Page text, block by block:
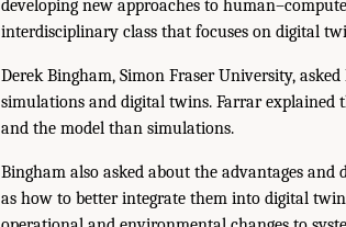
developing new approaches to
interdisciplinary class that focuses on digital
Derek Bingham, Simon Fraser University,
simulations and digital twins. Farrar
and the model than simulations.
Bingham also asked about the advantages and
as how to better integrate them into digital